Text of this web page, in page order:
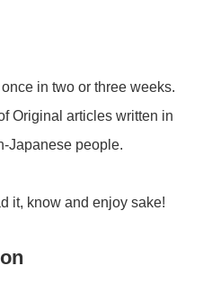
in two or three weeks.
Original articles written in
Japanese people.
it, know and enjoy sake!